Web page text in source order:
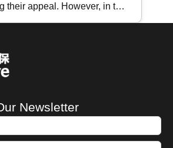
Analysis
their appeal. However, in the
high fuel prices , many car
hybrid vehicles instead.
to purchase one or
owner, how do you
you maintain a hybrid car?
shares with you the
Japanese and European
Newsletter